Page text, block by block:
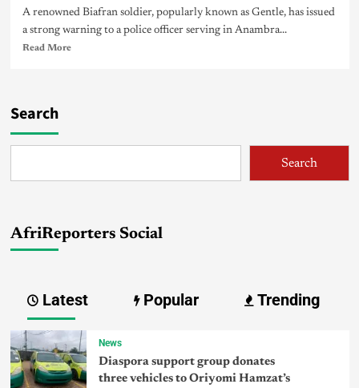
A renowned Biafran soldier, popularly known as Gentle, has issued
a strong warning to a police officer serving in Anambra...
Read More
Search
Search
AfriReporters Social
Latest Popular Trending
News
Diaspora support group donates
three vehicles to Oriyomi Hamzat’s